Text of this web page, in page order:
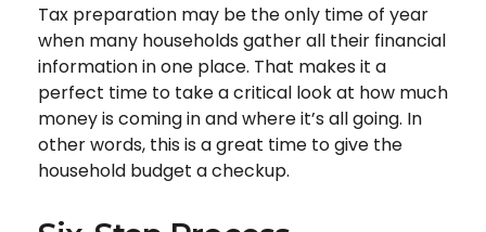
Tax preparation may be the only time of year
when many households gather all their financial
information in one place. That makes it a
perfect time to take a critical look at how much
money is coming in and where it’s all going. In
other words, this is a great time to give the
household budget a checkup.